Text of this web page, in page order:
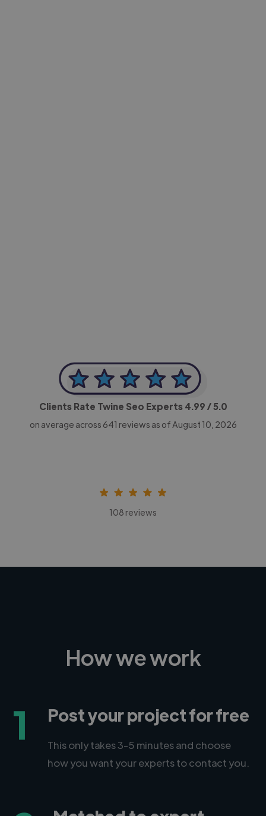
Clients Rate Twine Seo Experts 4.99 / 5.0
on average across 641 reviews as of August 10, 2026
108 reviews
How we work
1 Post your project for free
This only takes 3-5 minutes and choose
how you want your experts to contact you.